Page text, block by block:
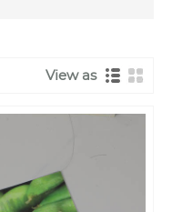
View as